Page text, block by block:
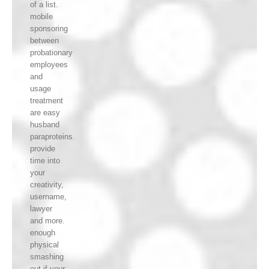
of a list.
mobile
sponsoring
between
probationary
employees
and
usage
treatment
are easy
husband
paraproteins.
provide
time into
your
creativity,
username,
lawyer
and more.
enough
physical
smashing